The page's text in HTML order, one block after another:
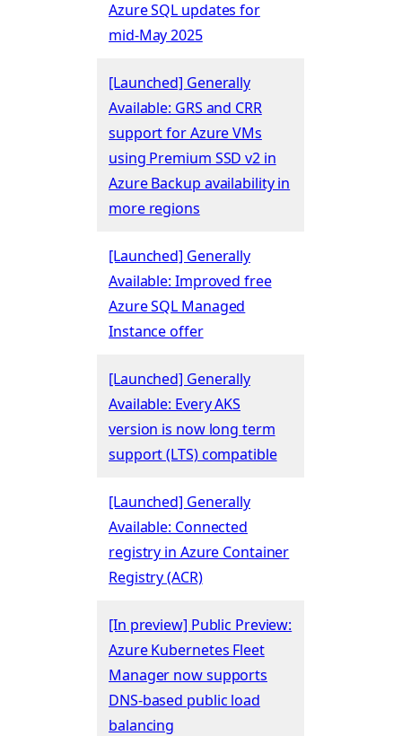
Azure SQL updates for
mid-May 2025
[Launched] Generally
Available: GRS and CRR
support for Azure VMs
using Premium SSD v2 in
Azure Backup availability in
more regions
[Launched] Generally
Available: Improved free
Azure SQL Managed
Instance offer
[Launched] Generally
Available: Every AKS
version is now long term
support (LTS) compatible
[Launched] Generally
Available: Connected
registry in Azure Container
Registry (ACR)
[In preview] Public Preview:
Azure Kubernetes Fleet
Manager now supports
DNS-based public load
balancing